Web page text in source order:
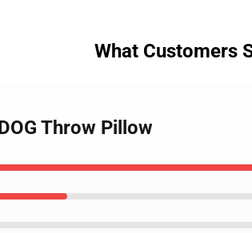
What Customers
Throw Pillow